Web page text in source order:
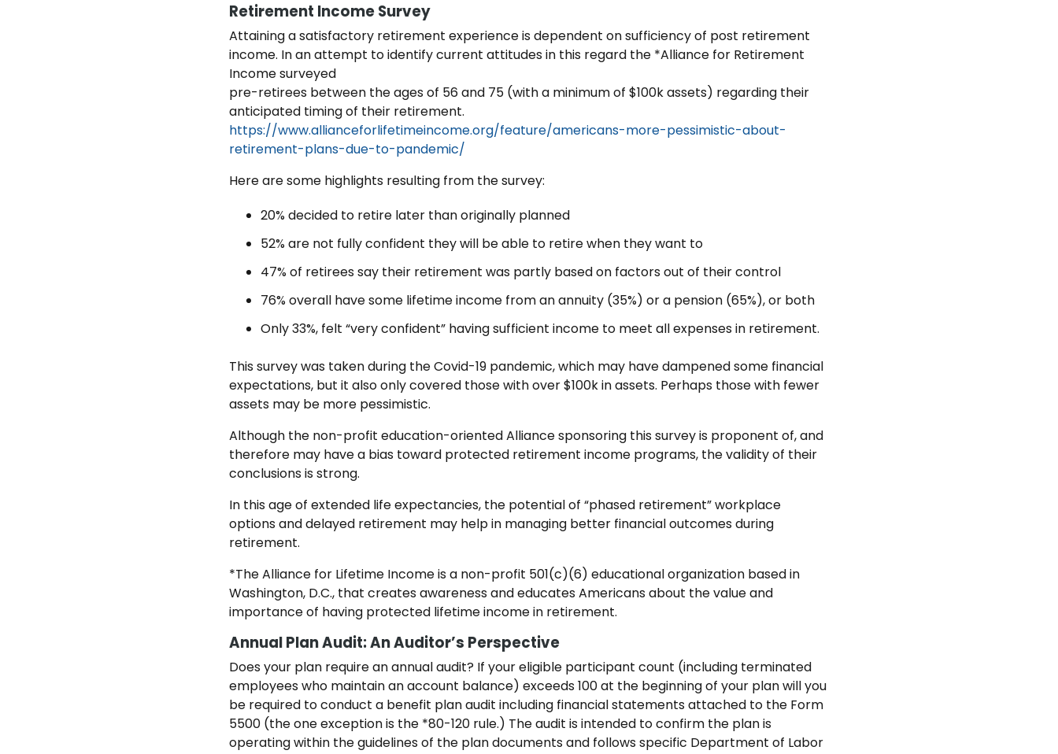
Retirement Income Survey
Attaining a satisfactory retirement experience is dependent on sufficiency of post retirement
income. In an attempt to identify current attitudes in this regard the *Alliance for Retirement
Income surveyed
pre-retirees between the ages of 56 and 75 (with a minimum of $100k assets) regarding their
anticipated timing of their retirement.
https://www.allianceforlifetimeincome.org/feature/americans-more-pessimistic-about-
retirement-plans-due-to-pandemic/
Here are some highlights resulting from the survey:
20% decided to retire later than originally planned
52% are not fully confident they will be able to retire when they want to
47% of retirees say their retirement was partly based on factors out of their control
76% overall have some lifetime income from an annuity (35%) or a pension (65%), or both
Only 33%, felt “very confident” having sufficient income to meet all expenses in retirement.
This survey was taken during the Covid-19 pandemic, which may have dampened some financial
expectations, but it also only covered those with over $100k in assets. Perhaps those with fewer
assets may be more pessimistic.
Although the non-profit education-oriented Alliance sponsoring this survey is proponent of, and
therefore may have a bias toward protected retirement income programs, the validity of their
conclusions is strong.
In this age of extended life expectancies, the potential of “phased retirement” workplace
options and delayed retirement may help in managing better financial outcomes during
retirement.
*The Alliance for Lifetime Income is a non-profit 501(c)(6) educational organization based in
Washington, D.C., that creates awareness and educates Americans about the value and
importance of having protected lifetime income in retirement.
Annual Plan Audit: An Auditor’s Perspective
Does your plan require an annual audit? If your eligible participant count (including terminated
employees who maintain an account balance) exceeds 100 at the beginning of your plan will you
be required to conduct a benefit plan audit including financial statements attached to the Form
5500 (the one exception is the *80-120 rule.) The audit is intended to confirm the plan is
operating within the guidelines of the plan documents and follows specific Department of Labor